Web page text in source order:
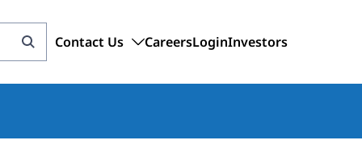
Contact Us CareersLoginInvestors